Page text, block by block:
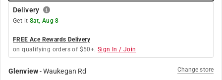
Delivery
Get it Sat, Aug 8
FREE Ace Rewards Delivery
on qualifying orders of $50+. Sign In / Join
Glenview-Waukegan Rd Change store